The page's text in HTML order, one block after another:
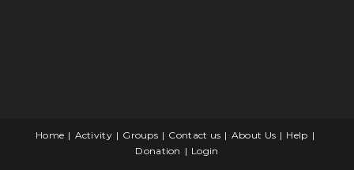
Home Activity Groups Contact us About Us
Help
Donation
Login